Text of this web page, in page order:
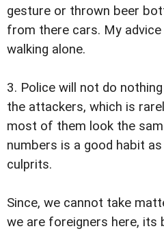
gesture or thrown beer
from there cars. My
walking alone.
3. Police will not do
the attackers, which is
most of them look the
numbers is a good habit
culprits.
Since, we cannot take
we are foreigners here, its